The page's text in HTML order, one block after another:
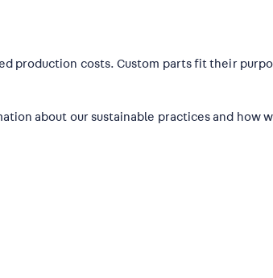
production costs. Custom parts fit their
about our sustainable practices and how